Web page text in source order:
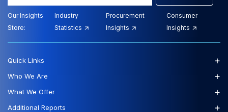
Our Insights
Store:
Industry
Statistics
Procurement
Insights
Consumer
Insights
Quick Links +
Who We Are +
What We Offer +
Additional Reports +